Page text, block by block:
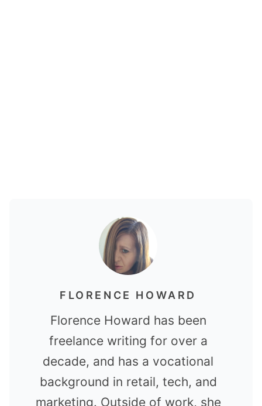
FLORENCE HOWARD
Florence Howard has been
freelance writing for over a
decade, and has a vocational
background in retail, tech, and
marketing. Outside of work, she